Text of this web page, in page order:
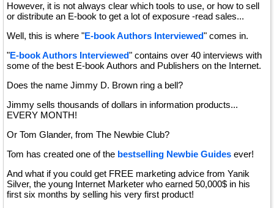
However, it is not always clear which tools to use, or how to sell
or distribute an E-book to get a lot of exposure -read sales...
Well, this is where "E-book Authors Interviewed" comes in.
"E-book Authors Interviewed" contains over 40 interviews with
some of the best E-book Authors and Publishers on the Internet.
Does the name Jimmy D. Brown ring a bell?
Jimmy sells thousands of dollars in information products...
EVERY MONTH!
Or Tom Glander, from The Newbie Club?
Tom has created one of the bestselling Newbie Guides ever!
And what if you could get FREE marketing advice from Yanik
Silver, the young Internet Marketer who earned 50,000$ in his
first six months by selling his very first product!